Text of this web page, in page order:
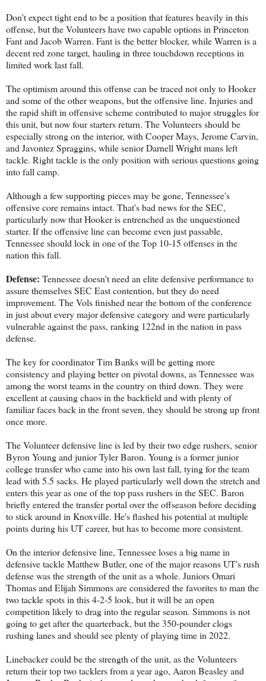
Don't expect tight end to be a position that features heavily in this
offense, but the Volunteers have two capable options in Princeton
Fant and Jacob Warren. Fant is the better blocker, while Warren is a
decent red zone target, hauling in three touchdown receptions in
limited work last fall.
The optimism around this offense can be traced not only to Hooker
and some of the other weapons, but the offensive line. Injuries and
the rapid shift in offensive scheme contributed to major struggles for
this unit, but now four starters return. The Volunteers should be
especially strong on the interior, with Cooper Mays, Jerome Carvin,
and Javontez Spraggins, while senior Darnell Wright mans left
tackle. Right tackle is the only position with serious questions going
into fall camp.
Although a few supporting pieces may be gone, Tennessee's
offensive core remains intact. That's bad news for the SEC,
particularly now that Hooker is entrenched as the unquestioned
starter. If the offensive line can become even just passable,
Tennessee should lock in one of the Top 10-15 offenses in the
nation this fall.
Defense: Tennessee doesn't need an elite defensive performance to
assure themselves SEC East contention, but they do need
improvement. The Vols finished near the bottom of the conference
in just about every major defensive category and were particularly
vulnerable against the pass, ranking 122nd in the nation in pass
defense.
The key for coordinator Tim Banks will be getting more
consistency and playing better on pivotal downs, as Tennessee was
among the worst teams in the country on third down. They were
excellent at causing chaos in the backfield and with plenty of
familiar faces back in the front seven, they should be strong up front
once more.
The Volunteer defensive line is led by their two edge rushers, senior
Byron Young and junior Tyler Baron. Young is a former junior
college transfer who came into his own last fall, tying for the team
lead with 5.5 sacks. He played particularly well down the stretch and
enters this year as one of the top pass rushers in the SEC. Baron
briefly entered the transfer portal over the offseason before deciding
to stick around in Knoxville. He's flashed his potential at multiple
points during his UT career, but has to become more consistent.
On the interior defensive line, Tennessee loses a big name in
defensive tackle Matthew Butler, one of the major reasons UT's rush
defense was the strength of the unit as a whole. Juniors Omari
Thomas and Elijah Simmons are considered the favorites to man the
two tackle spots in this 4-2-5 look, but it will be an open
competition likely to drag into the regular season. Simmons is not
going to get after the quarterback, but the 350-pounder clogs
rushing lanes and should see plenty of playing time in 2022.
Linebacker could be the strength of the unit, as the Volunteers
return their top two tacklers from a year ago, Aaron Beasley and